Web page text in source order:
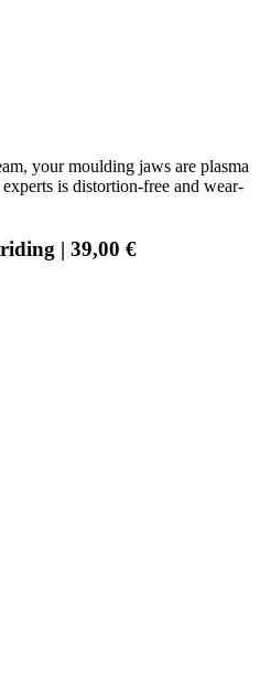
your moulding jaws are plasma
is distortion-free and wear-
| 39,00 €